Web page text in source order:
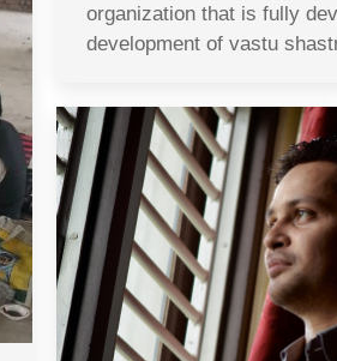
organization that is fully
development of vastu